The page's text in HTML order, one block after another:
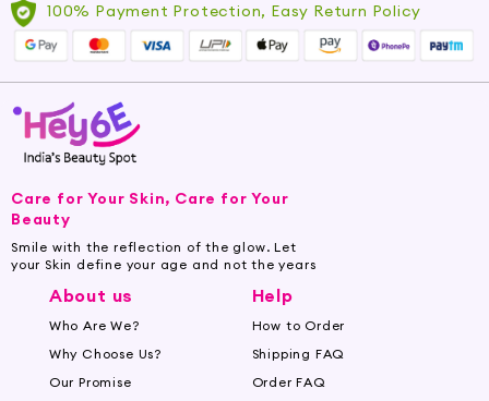
100% Payment Protection, Easy Return Policy
Care for Your Skin, Care for Your
Beauty
Smile with the reflection of the glow. Let
your Skin define your age and not the years
About us
Who Are We?
Why Choose Us?
Our Promise
Help
How to Order
Shipping FAQ
Order FAQ